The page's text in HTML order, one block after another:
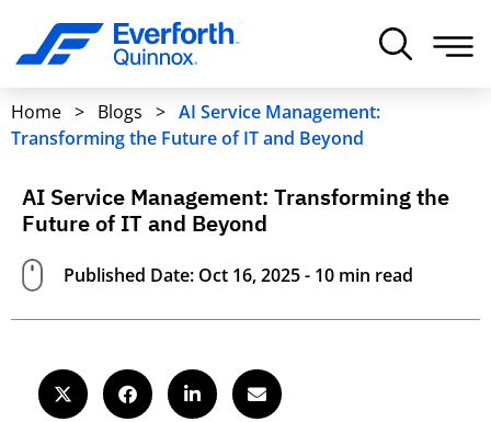
Home > Blogs > AI Service Management:
Transforming the Future of IT and Beyond
AI Service Management: Transforming the
Future of IT and Beyond
Published Date: Oct 16, 2025 - 10 min read